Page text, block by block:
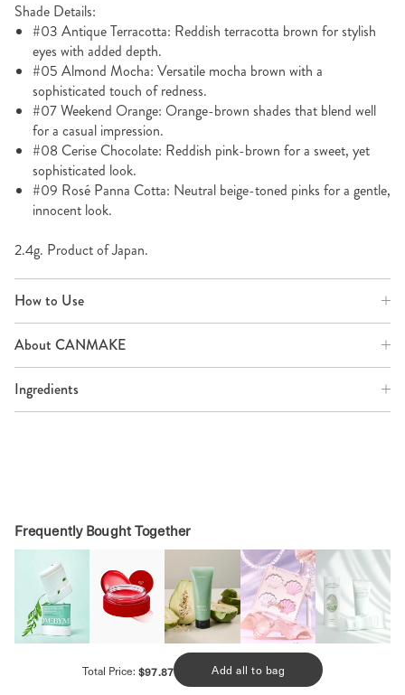
Shade Details:
#03 Antique Terracotta: Reddish terracotta brown for stylish
eyes with added depth.
#05 Almond Mocha: Versatile mocha brown with a
sophisticated touch of redness.
#07 Weekend Orange: Orange-brown shades that blend well
for a casual impression.
#08 Cerise Chocolate: Reddish pink-brown for a sweet, yet
sophisticated look.
#09 Rosé Panna Cotta: Neutral beige-toned pinks for a gentle,
innocent look.
2.4g. Product of Japan.
How to Use
About CANMAKE
Ingredients
Frequently Bought Together
Total Price: Price
$97.87 Add all to bag